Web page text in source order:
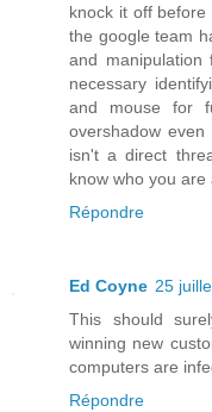
knock it off
the google team
and
necessary
and mouse for
overshadow
isn't a direct
know who you
Répondre
Ed Coyne 25
This should
winning new
computers are
Répondre